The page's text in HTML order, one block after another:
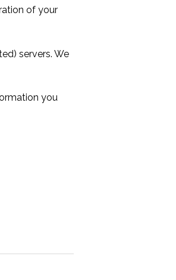
of your
servers. We
you